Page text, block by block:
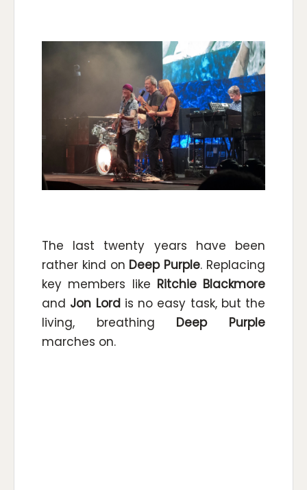
The last twenty years have been
rather kind on Deep Purple. Replacing
key members like Ritchie Blackmore
and Jon Lordis no easy task, but the
living, breathing Deep Purple
marches on.